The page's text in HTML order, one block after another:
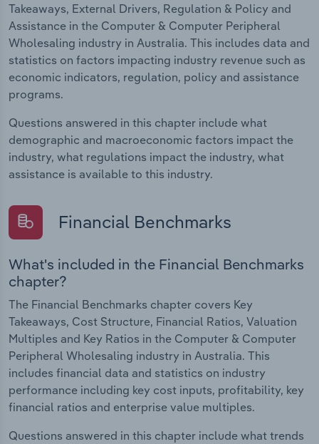
Takeaways, External Drivers, Regulation & Policy and
Assistance in the Computer & Computer Peripheral
Wholesaling industry in Australia. This includes data and
statistics on factors impacting industry revenue such as
economic indicators, regulation, policy and assistance
programs.
Questions answered in this chapter include what
demographic and macroeconomic factors impact the
industry, what regulations impact the industry, what
assistance is available to this industry.
Financial Benchmarks
What's included in the Financial Benchmarks
chapter?
The Financial Benchmarks chapter covers Key
Takeaways, Cost Structure, Financial Ratios, Valuation
Multiples and Key Ratios in the Computer & Computer
Peripheral Wholesaling industry in Australia. This
includes financial data and statistics on industry
performance including key cost inputs, profitability, key
financial ratios and enterprise value multiples.
Questions answered in this chapter include what trends